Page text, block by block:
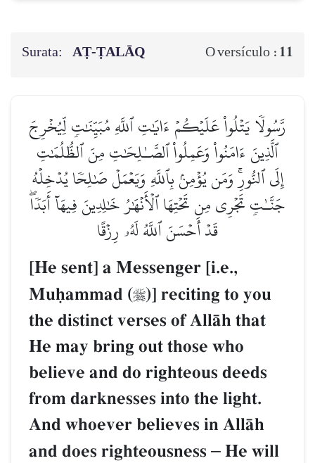
Surata: AṬ-ṬALĀQ O versículo : 11
رَّسُولٗا يَتۡلُواْ عَلَيۡكُمۡ ءَايَٰتِ ٱللَّهِ مُبَيِّنَٰتٖ لِّيُخۡرِجَ
ٱلَّذِينَ ءَامَنُواْ وَعَمِلُواْ ٱلصَّـٰلِحَٰتِ مِنَ ٱلظُّلُمَٰتِ
إِلَى ٱلنُّورِۚ وَمَن يُؤۡمِنۢ بِٱللَّهِ وَيَعۡمَلۡ صَٰلِحٗا يُدۡخِلۡهُ
جَنَّـٰتٖ تَجۡرِي مِن تَحۡتِهَا ٱلۡأَنۡهَٰرُ خَٰلِدِينَ فِيهَآ أَبَدٗاۖ
قَدۡ أَحۡسَنَ ٱللَّهُ لَهُۥ رِزۡقًا
[He sent] a Messenger [i.e.,
Muúammad ()] reciting to you
the distinct verses of AllŒh that
He may bring out those who
believe and do righteous deeds
from darknesses into the light.
And whoever believes in AllŒh
and does righteousness – He will